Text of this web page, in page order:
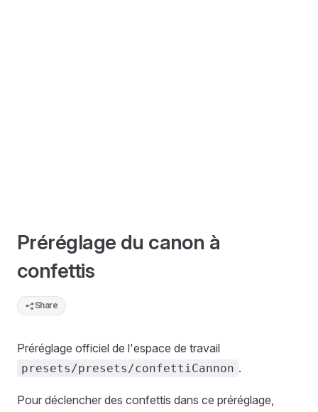
Préréglage du canon à
confettis
Share
Préréglage officiel de l'espace de travail
presets/presets/confettiCannon .
Pour déclencher des confettis dans ce préréglage,